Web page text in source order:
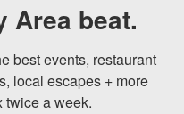
Area beat.
best events, restaurant
local escapes + more
twice a week.